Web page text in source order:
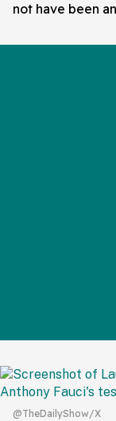
not have been
@TheDailyShow/X